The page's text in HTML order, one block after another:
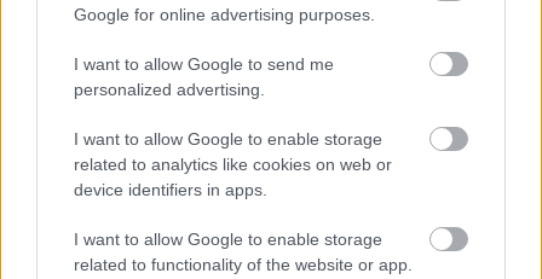
Google for online advertising purposes.
I want to allow Google to send me
personalized advertising.
I want to allow Google to enable storage
related to analytics like cookies on web or
device identifiers in apps.
I want to allow Google to enable storage
related to functionality of the website or app.
Monte-Carlo-rali megnyerése felé